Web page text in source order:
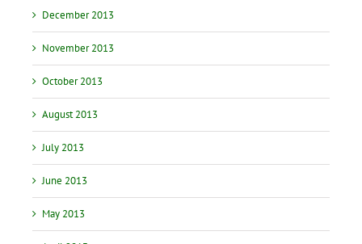
December 2013
November 2013
October 2013
August 2013
July 2013
June 2013
May 2013